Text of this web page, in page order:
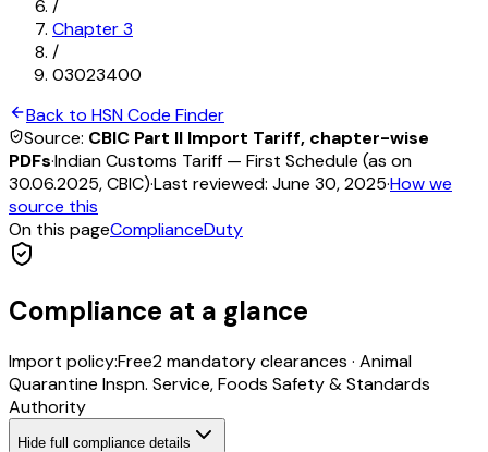
/
Chapter3
/
03023400
Back to HSN Code Finder
Source: CBIC Part II Import Tariff, chapter-wise
PDFs·Indian Customs Tariff — First Schedule (as on
30.06.2025, CBIC)·Last reviewed: June 30, 2025·How we
source this
On this pageComplianceDuty
Compliance at a glance
Import policy:Free2mandatory clearances · Animal
Quarantine Inspn. Service, Foods Safety & Standards
Authority
Hide full compliance details